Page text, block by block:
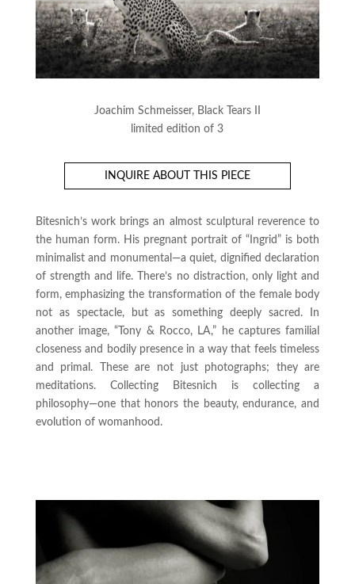
Joachim Schmeisser, Black Tears II
limited edition of 3
INQUIRE ABOUT THIS PIECE
Bitesnich’s work brings an almost sculptural reverence to
the human form. His pregnant portrait of “Ingrid” is both
minimalist and monumental—a quiet, dignified declaration
of strength and life. There’s no distraction, only light and
form, emphasizing the transformation of the female body
not as spectacle, but as something deeply sacred. In
another image, “Tony & Rocco, LA,” he captures familial
closeness and bodily presence in a way that feels timeless
and primal. These are not just photographs; they are
meditations. Collecting Bitesnich is collecting a
philosophy—one that honors the beauty, endurance, and
evolution of womanhood.